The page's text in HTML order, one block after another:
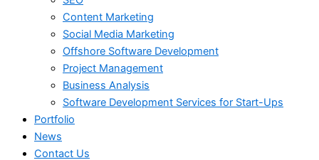
Content Marketing
Social Media Marketing
Offshore Software Development
Project Management
Business Analysis
Software Development Services for Start-Ups
Portfolio
News
Contact Us